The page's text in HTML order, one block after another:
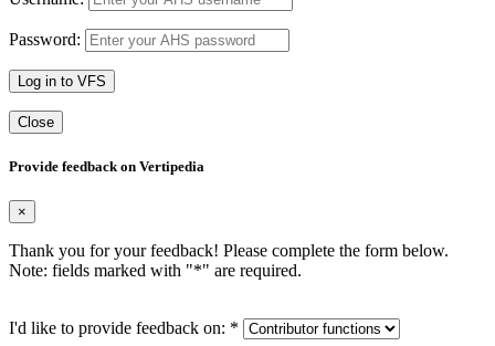
Password:
Log in to VFS
Close
Provide feedback on Vertipedia
×
Thank you for your feedback! Please complete the form below.
Note: fields marked with "*" are required.
I'd like to provide feedback on: *